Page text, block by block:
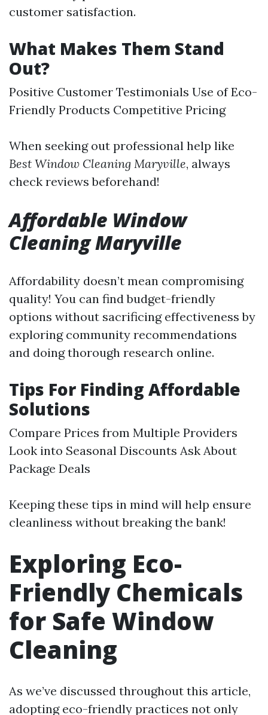
customer satisfaction.
What Makes Them Stand
Out?
Positive Customer Testimonials Use of Eco-
Friendly Products Competitive Pricing
When seeking out professional help like
Best Window Cleaning Maryville, always
check reviews beforehand!
Affordable Window
Cleaning Maryville
Affordability doesn’t mean compromising
quality! You can find budget-friendly
options without sacrificing effectiveness by
exploring community recommendations
and doing thorough research online.
Tips For Finding Affordable
Solutions
Compare Prices from Multiple Providers
Look into Seasonal Discounts Ask About
Package Deals
Keeping these tips in mind will help ensure
cleanliness without breaking the bank!
Exploring Eco-
Friendly Chemicals
for Safe Window
Cleaning
As we’ve discussed throughout this article,
adopting eco-friendly practices not only